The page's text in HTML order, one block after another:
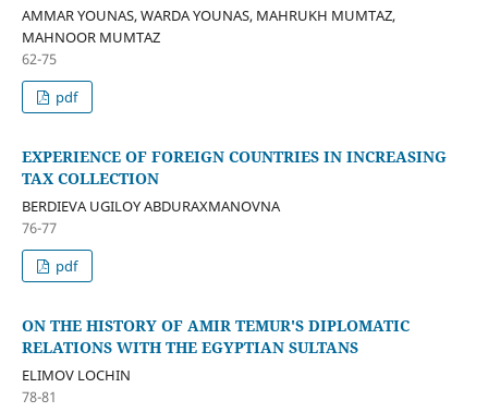
AMMAR YOUNAS, WARDA YOUNAS, MAHRUKH MUMTAZ,
MAHNOOR MUMTAZ
62-75
pdf
EXPERIENCE OF FOREIGN COUNTRIES IN INCREASING
TAX COLLECTION
BERDIEVA UGILOY ABDURAXMANOVNA
76-77
pdf
ON THE HISTORY OF AMIR TEMUR'S DIPLOMATIC
RELATIONS WITH THE EGYPTIAN SULTANS
ELIMOV LOCHIN
78-81